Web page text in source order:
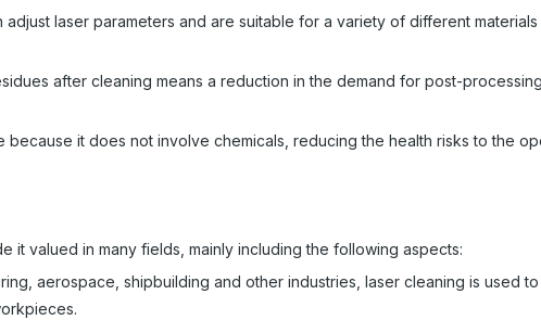
laser parameters and are suitable for a variety of different materials
after cleaning means a reduction in the demand for post-
it does not involve chemicals, reducing the health risks to the
it valued in many fields, mainly including the following aspects:
aerospace, shipbuilding and other industries, laser cleaning is used to